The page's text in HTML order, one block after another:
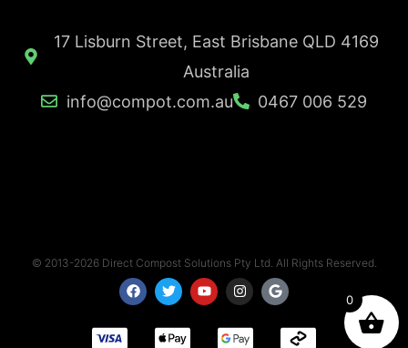
17 Lisburn Street, East Brisbane QLD 4169
Australia
info@compot.com.au
0467 006 529
© 2013-2026 Direct Compost Solutions Pty Ltd. All Rights Reserved.
F
a
c
T
w
i
t
t
Y
o
u
I
n
s
t
a
G
o
o
g
0